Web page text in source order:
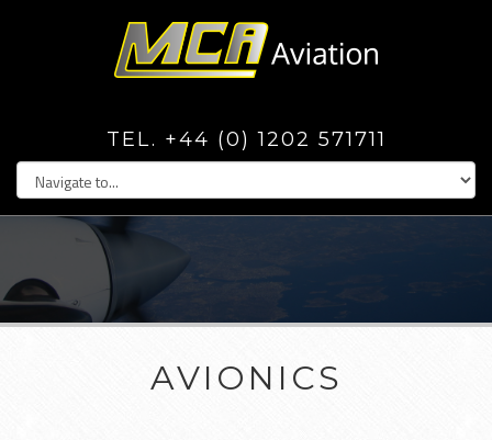
TEL. +44 (0) 1202 571711
AVIONICS